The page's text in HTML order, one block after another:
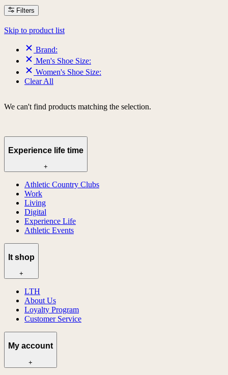
Filters
Skip to product list
Brand:
Men's Shoe Size:
Women's Shoe Size:
Clear All
We can't find products matching the selection.
Experience life time
+
Athletic Country Clubs
Work
Living
Digital
Experience Life
Athletic Events
lt shop
+
LTH
About Us
Loyalty Program
Customer Service
My account
+